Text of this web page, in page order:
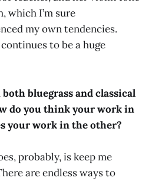
which I’m sure
my own tendencies.
to be a huge
bluegrass and classical
do you think your work in
your work in the other?
probably, is keep me
are endless ways to